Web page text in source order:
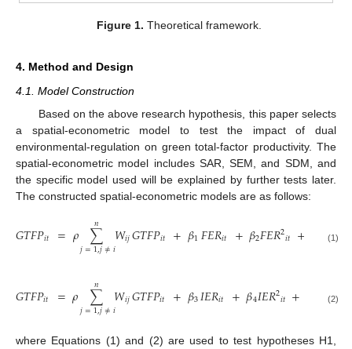
Figure 1. Theoretical framework.
4. Method and Design
4.1. Model Construction
Based on the above research hypothesis, this paper selects
a spatial-econometric model to test the impact of dual
environmental-regulation on green total-factor productivity. The
spatial-econometric model includes SAR, SEM, and SDM, and
the specific model used will be explained by further tests later.
The constructed spatial-econometric models are as follows:
𝐺𝑇𝐹𝑃𝑖𝑡 =𝜌 ∑
𝑗=1,𝑗≠𝑖
𝑛 𝑊𝑖𝑗𝐺𝑇𝐹𝑃𝑖𝑡 +𝛽1𝐹𝐸𝑅𝑖𝑡 +𝛽2𝐹𝐸𝑅2𝑖𝑡 + (1)
𝐺𝑇𝐹𝑃𝑖𝑡 =𝜌 ∑
𝑗=1,𝑗≠𝑖
𝑛 𝑊𝑖𝑗𝐺𝑇𝐹𝑃𝑖𝑡 +𝛽3𝐼𝐸𝑅𝑖𝑡 +𝛽4𝐼𝐸𝑅2𝑖𝑡 + 𝐶𝑜𝑛𝑡𝑟𝑜𝑙
(2)
where Equations (1) and (2) are used to test hypotheses H1,